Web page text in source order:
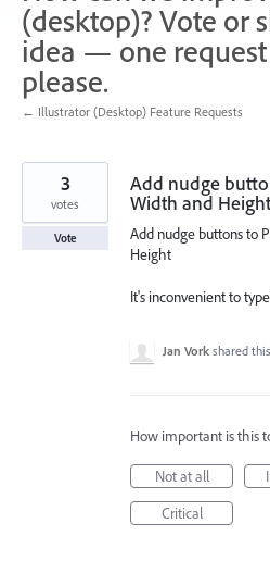
(desktop)? Vote or
idea — one request
please.
← Illustrator (Desktop) Feature Requests
Add nudge
Width and Height
Add nudge buttons to
Height
It's inconvenient to
3
votes
Vote
Jan Vork shared
How important is this
Not at all
Critical